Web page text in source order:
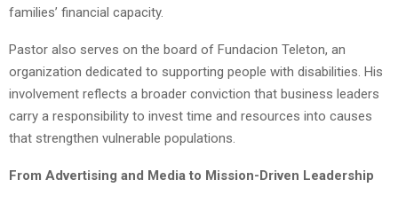
families’ financial capacity.
Pastor also serves on the board of Fundacion Teleton, an
organization dedicated to supporting people with disabilities. His
involvement reflects a broader conviction that business leaders
carry a responsibility to invest time and resources into causes
that strengthen vulnerable populations.
From Advertising and Media to Mission-Driven Leadership